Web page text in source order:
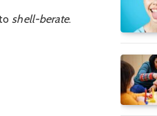
shell-berate.